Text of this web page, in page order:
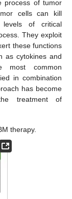
process of tumor
cells can kill
levels of critical
They exploit
these functions
as cytokines and
most common
in combination
has become
treatment of
therapy.